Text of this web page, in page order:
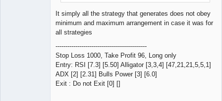
It simply all the strategy that generates does not obey
minimum and maximum arrangement in case it was for
all strategies
----------------------------------------------
Stop Loss 1000, Take Profit 96, Long only
Entry: RSI [7.3] [5.50] Alligator [3,3,4] [47,21,21,5,5,1]
ADX [2] [2.31] Bulls Power [3] [6.0]
Exit : Do not Exit [0] []